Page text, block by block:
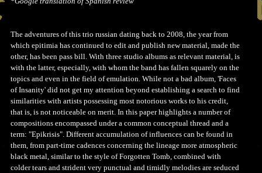
The adventures of this trio russian dating back to 2008, the year from
which epitimia has continued to edit and publish new material, made ​​the
other, has been pass bill. With three studio albums as relevant material, is
with the latter, especially, with whom the band has fallen squarely on the
topics and even in the field of emulation. While not a bad album, 'Faces
of Insanity' did not get my attention beyond establishing a search to find
similarities with artists possessing most notorious works to his credit,
that is, is not noticeable on merit. In this paper highlights a number of
compositions encompassed under a common conceptual thread and a
term: "Epikrisis". Different accumulation of influences can be found in
them, from part-time cadences concerning the lineage more atmospheric
black metal, similar to the style of Forgotten Tomb, combined with
colder tears and strident very punctual and timidly melodies are seduced